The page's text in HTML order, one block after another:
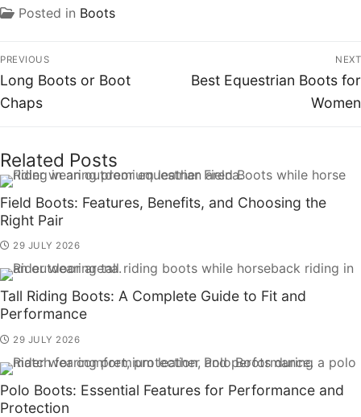
Posted in Boots
PREVIOUS
Long Boots or Boot
Chaps
NEXT
Best Equestrian Boots for
Women
Related Posts
Field Boots: Features, Benefits, and Choosing the
Right Pair
29 JULY 2026
Tall Riding Boots: A Complete Guide to Fit and
Performance
29 JULY 2026
Polo Boots: Essential Features for Performance and
Protection